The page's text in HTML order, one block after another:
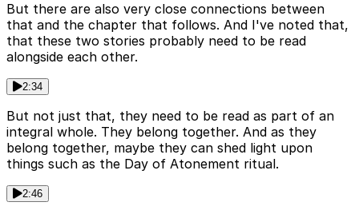
But there are also very close connections between
that and the chapter that follows. And I've noted that,
that these two stories probably need to be read
alongside each other.
2:34
But not just that, they need to be read as part of an
integral whole. They belong together. And as they
belong together, maybe they can shed light upon
things such as the Day of Atonement ritual.
2:46